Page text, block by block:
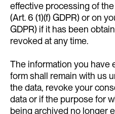
effective processing of
(Art. 6 (1)(f) GDPR) or on
GDPR) if it has been
revoked at any time.
The information you have
form shall remain with us
the data, revoke your
data or if the purpose for
being archived no longer